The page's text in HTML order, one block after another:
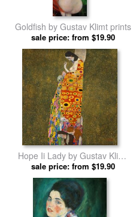
Goldfish by Gustav Klimt prints
sale price: from $19.90
Hope Ii Lady by Gustav Klimt
prints
sale price: from $19.90